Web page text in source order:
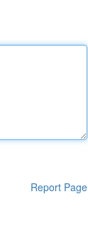
Report Page